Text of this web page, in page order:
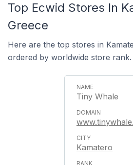
Top Ecwid Stores In
Greece
Here are the top stores in
ordered by worldwide store rank.
Tiny Whale
Kamatero